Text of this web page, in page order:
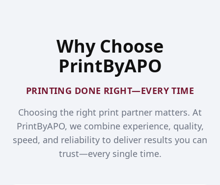
Why Choose
PrintByAPO
PRINTING DONE RIGHT—EVERY TIME
Choosing the right print partner matters. At
PrintByAPO, we combine experience, quality,
speed, and reliability to deliver results you can
trust—every single time.